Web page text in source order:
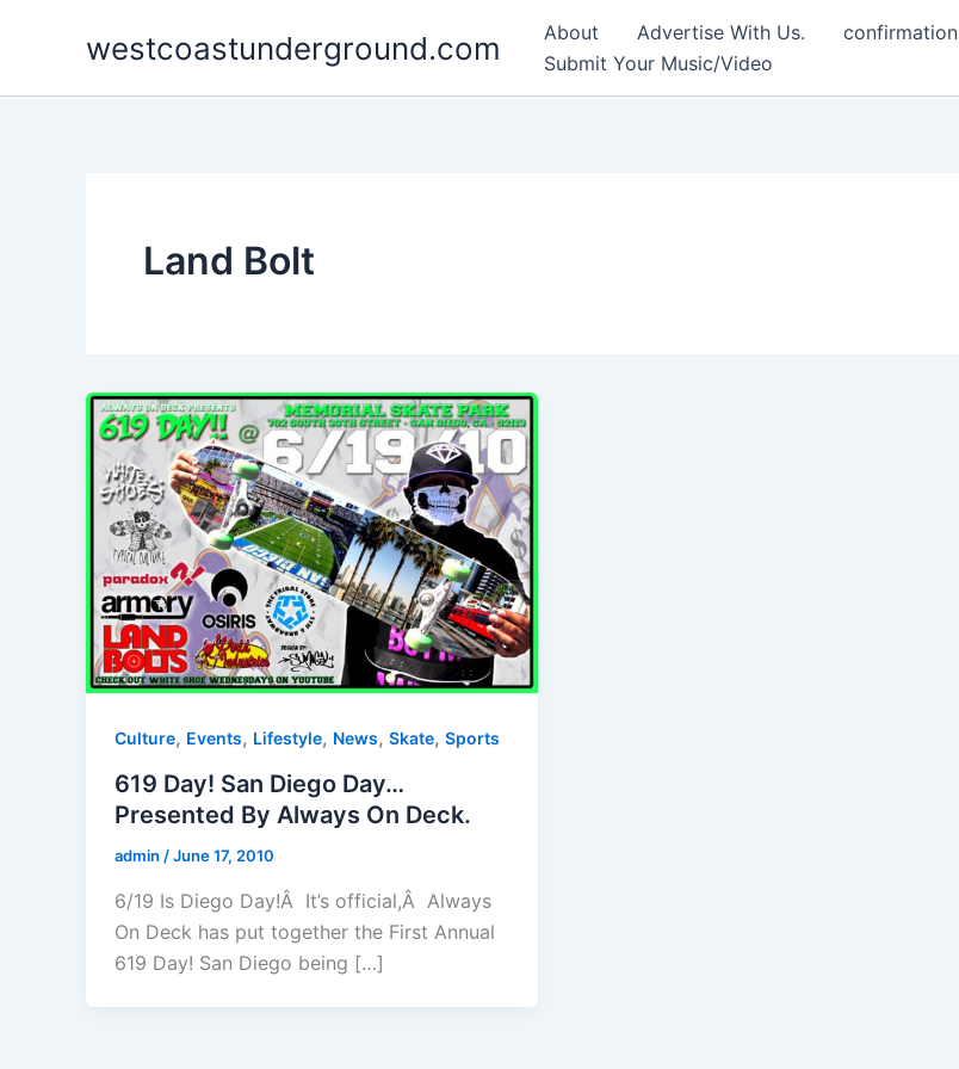
westcoastunderground.com About Advertise With Us. confirmation
Submit Your Music/Video
Land Bolt
Culture, Events, Lifestyle, News, Skate, Sports
619 Day! San Diego Day…
Presented By Always On Deck.
admin /June 17, 2010
6/19 Is Diego Day!Â It’s official,Â Always
On Deck has put together the First Annual
619 Day! San Diego being […]